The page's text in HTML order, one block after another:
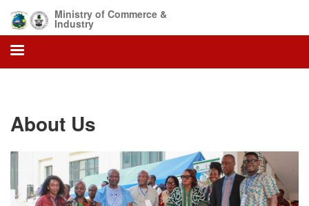
main
content
Ministry of Commerce &
Industry
About Us